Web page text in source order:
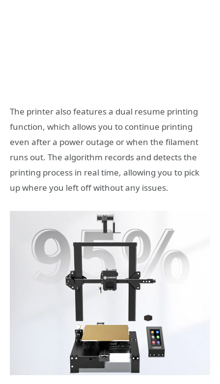
The printer also features a dual resume printing
function, which allows you to continue printing
even after a power outage or when the filament
runs out. The algorithm records and detects the
printing process in real time, allowing you to pick
up where you left off without any issues.